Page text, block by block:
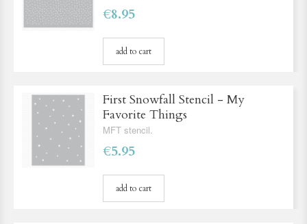
€8.95
add to cart
First Snowfall Stencil - My
Favorite Things
MFT stencil.
€5.95
add to cart